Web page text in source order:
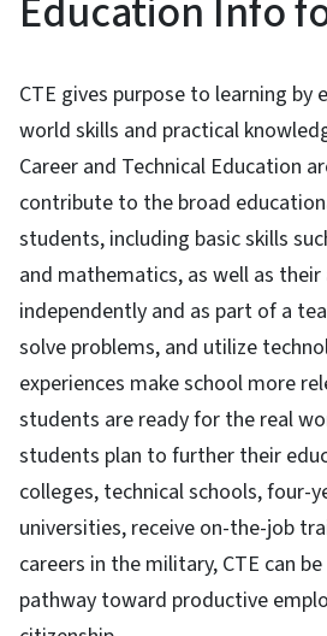
CTE gives purpose to learning by
world skills and practical
Career and Technical Education
contribute to the broad
students, including basic skills
and mathematics, as well as
independently and as part of a
solve problems, and utilize
experiences make school more
students are ready for the real
students plan to further their
colleges, technical schools, four-
universities, receive on-the-job
careers in the military, CTE can
pathway toward productive